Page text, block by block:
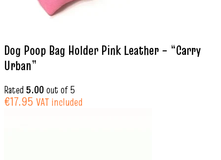
Dog Poop Bag Holder Pink Leather – “Carry
Urban”
Rated 5.00out of 5
€17.95 VAT included